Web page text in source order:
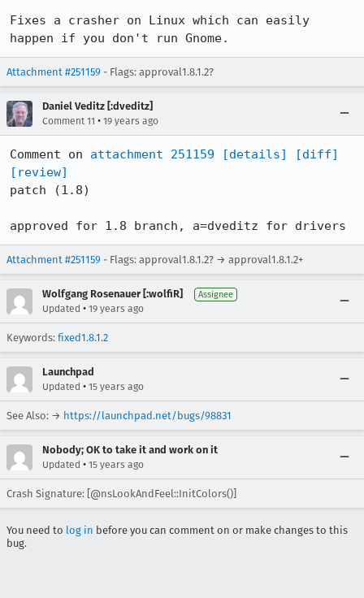
Fixes a crasher on Linux which can easily
happen if you don't run Gnome.
Attachment #251159 - Flags: approval1.8.1.2?
Daniel Veditz [:dveditz]
Comment 11 • 19 years ago
Comment on attachment 251159 [details]
[diff]
[review]
patch (1.8)
approved for 1.8 branch, a=dveditz for drivers
Attachment #251159 - Flags: approval1.8.1.2? → approval1.8.1.2+
Wolfgang Rosenauer [:wolfiR] Assignee
Updated • 19 years ago
Keywords: fixed1.8.1.2
Launchpad
Updated • 15 years ago
See Also: → https://launchpad.net/bugs/98831
Nobody; OK to take it and work on it
Updated • 15 years ago
Crash Signature: [@nsLookAndFeel::InitColors()]
You need to log in before you can comment on or make changes to this
bug.